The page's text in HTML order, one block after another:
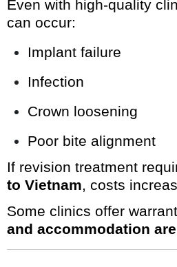
Even with high-quality
can occur:
Implant failure
Infection
Crown loosening
Poor bite alignment
If revision treatment
to Vietnam, costs
Some clinics offer
and accommodation